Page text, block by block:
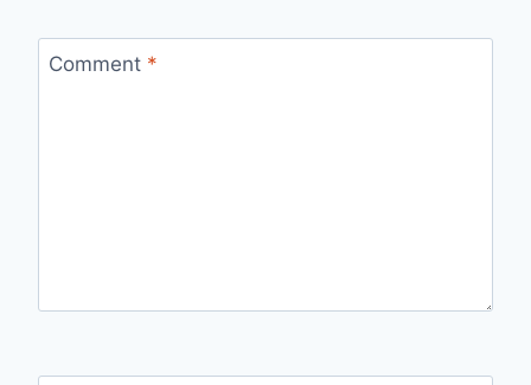
Comment *